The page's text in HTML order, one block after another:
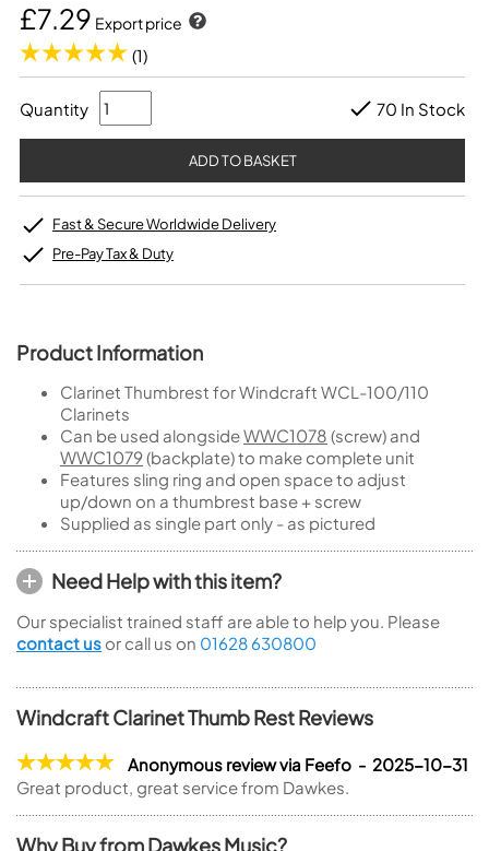
£7.29 Export price
(1)
Quantity 70 In Stock
Fast & Secure Worldwide Delivery
Pre-Pay Tax & Duty
Product Information
Clarinet Thumbrest for Windcraft WCL-100/110
Clarinets
Can be used alongsideWWC1078 (screw) and
WWC1079(backplate) to make complete unit
Features sling ring and open space to adjust
up/down on a thumbrest base + screw
Supplied as single part only - as pictured
Need Help with this item?
Our specialist trained staff are able to help you. Please
contact us or call us on 01628 630800
Windcraft Clarinet Thumb Rest Reviews
Anonymous review via Feefo - 2025-10-31
Great product, great service from Dawkes.
Why Buy from Dawkes Music?